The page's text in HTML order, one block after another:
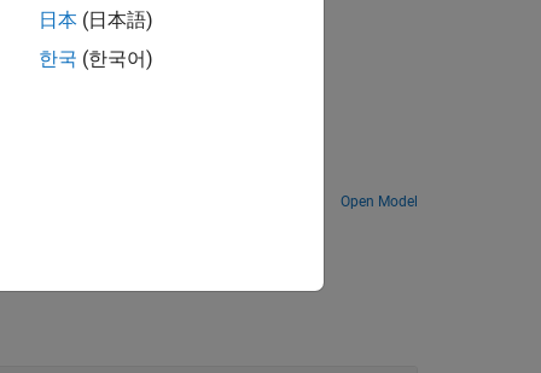
of the hardware.
Open Model
日本 (日本語)
한국 (한국어)